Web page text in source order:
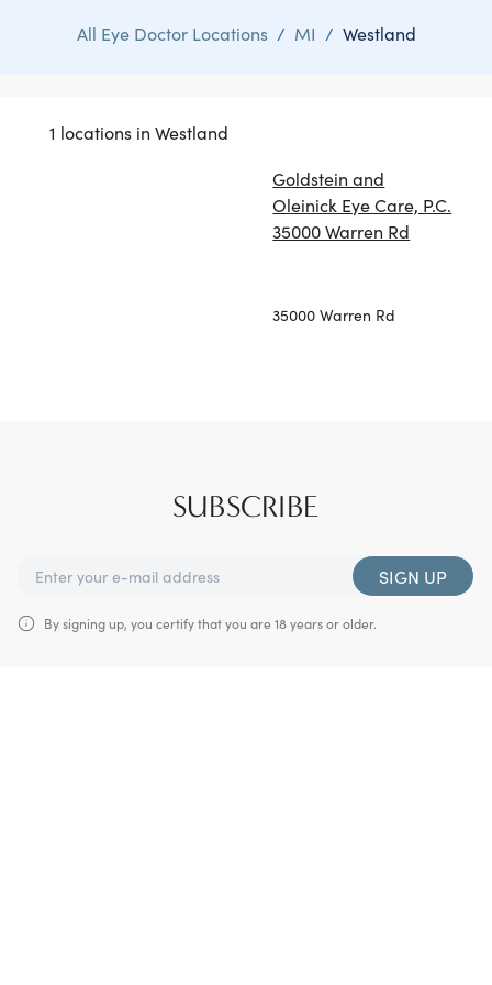
All Eye Doctor Locations / MI / Westland
1 locations in Westland
Goldstein and
Oleinick Eye Care, P.C.
35000 Warren Rd
35000 Warren Rd
SUBSCRIBE
SIGN UP
By signing up, you certify that you are 18 years or older.